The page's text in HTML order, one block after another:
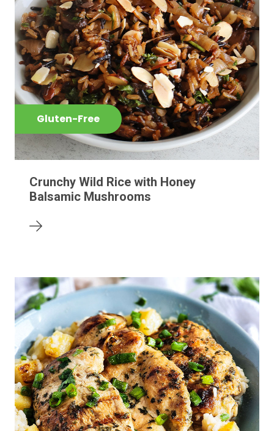
Gluten-Free
Crunchy Wild Rice with Honey
Balsamic Mushrooms